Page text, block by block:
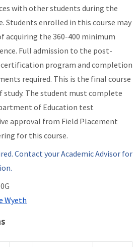
with other students during the
Students enrolled in this course may
acquiring the 360-400 minimum
Full admission to the post-
program and completion
required. This is the final course
The student must complete
of Education test
approval from Field Placement
for this course.
Contact your Academic Advisor for
Wyeth